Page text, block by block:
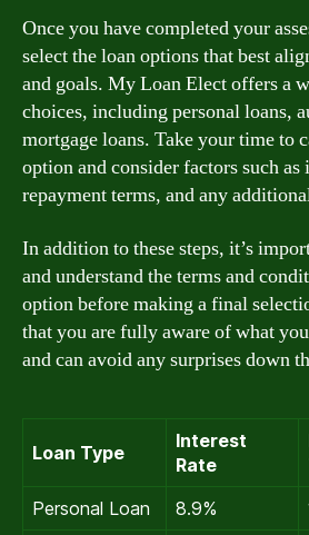
Once you have completed your
select the loan options that best
and goals. My Loan Elect offers a
choices, including personal loans,
mortgage loans. Take your time to
option and consider factors such as
repayment terms, and any
In addition to these steps, it’s
and understand the terms and
option before making a final
that you are fully aware of what
and can avoid any surprises down
Loan Type
Interest
Rate
Personal Loan
8.9%